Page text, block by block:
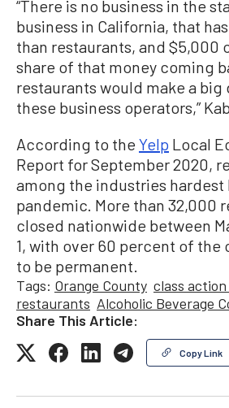
“There is no business in the
business in California, that
than restaurants, and $5,000
share of that money coming
restaurants would make a
these business operators,”
According to the Yelp Local
Report for September 2020,
among the industries hardest
pandemic. More than 32,000
closed nationwide between
1, with over 60 percent of the
to be permanent.
Tags: Orange County class
restaurants Alcoholic Beverage
Share This Article:
Copy Link